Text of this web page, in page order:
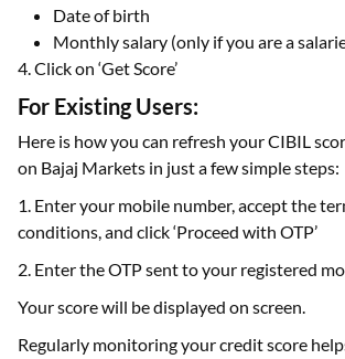
Date of birth
Monthly salary (only if you are a
4. Click on ‘Get Score’
For Existing Users:
Here is how you can refresh your CIBIL
on Bajaj Markets in just a few simple steps:
1. Enter your mobile number, accept the
conditions, and click ‘Proceed with OTP’
2. Enter the OTP sent to your registered
Your score will be displayed on screen.
Regularly monitoring your credit score